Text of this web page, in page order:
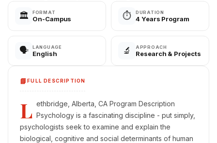
🏛️ FORMAT
On-Campus ⏱️ DURATION
4 Years Program
🗣️ LANGUAGE
English 🔬 APPROACH
Research & Projects
📘FULL DESCRIPTION
L ethbridge, Alberta, CA Program Description
Psychology is a fascinating discipline - put simply,
psychologists seek to examine and explain the
biological, cognitive and social determinants of human